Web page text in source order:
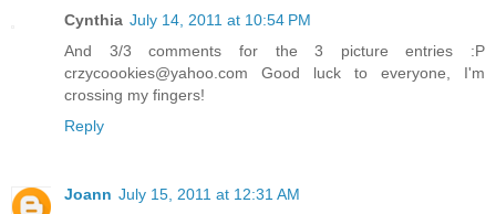
Cynthia July 14, 2011 at 10:54 PM
And 3/3 comments for the 3 picture entries :P
crzycoookies@yahoo.com Good luck to everyone, I'm
crossing my fingers!
Reply
Joann July 15, 2011 at 12:31 AM